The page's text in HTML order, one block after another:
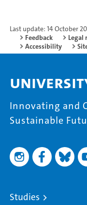
Last update: 14 October
Feedback
Legal
Accessibility
Innovating and
Sustainable
Studies